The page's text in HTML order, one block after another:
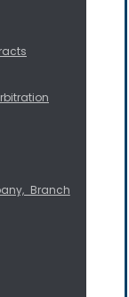
Branch